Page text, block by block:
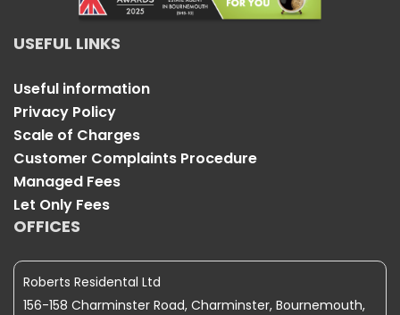
USEFUL LINKS
Useful information
Privacy Policy
Scale of Charges
Customer Complaints Procedure
Managed Fees
Let Only Fees
OFFICES
Roberts Residental Ltd
156-158 Charminster Road, Charminster, Bournemouth,